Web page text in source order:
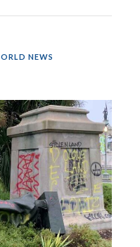
NEWS